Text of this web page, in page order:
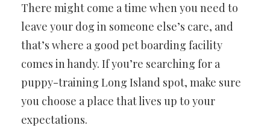
There might come a time when you need to
leave your dog in someone else’s care, and
that’s where a good pet boarding facility
comes in handy. If you’re searching for a
puppy-training Long Island spot, make sure
you choose a place that lives up to your
expectations.